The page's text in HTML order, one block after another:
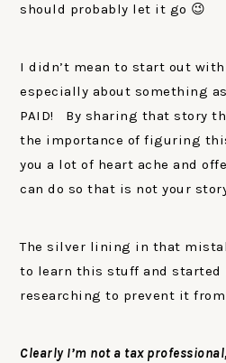
should probably let it go 😉
I didn’t mean to start out
especially about something as
PAID! By sharing that story
the importance of figuring
you a lot of heart ache and
can do so that is not your
The silver lining in that
to learn this stuff and started
researching to prevent it
Clearly I’m not a tax